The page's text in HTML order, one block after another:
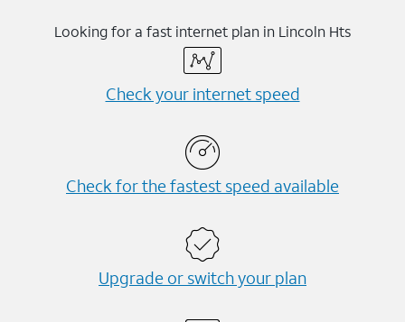
Looking for a fast internet plan in Lincoln Hts
Check your internet speed
Check for the fastest speed available
Upgrade or switch your plan